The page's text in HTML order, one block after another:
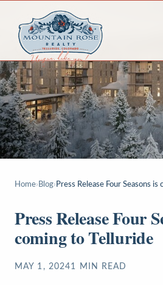
Home› Blog› Press Release Four Seasons
Press Release Four
coming to Telluride
MAY 1, 20241 MIN READ